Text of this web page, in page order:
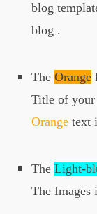
<div
Here">
Here-->
</
here"
blog
blog .
The Orange
Title of your
Orange text
The Light-
The Images